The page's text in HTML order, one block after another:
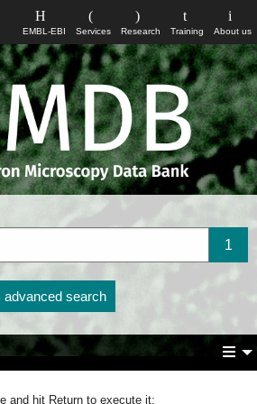
About us
Training
Research
Services
EMBL-EBI
advanced search
and hit Return to execute it: